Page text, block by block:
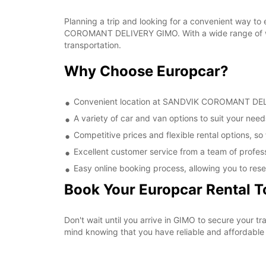
Planning a trip and looking for a convenient way
COROMANT DELIVERY GIMO. With a wide
transportation.
Why Choose Europcar?
Convenient location at SANDVIK COROMANT
A variety of car and van options to suit your
Competitive prices and flexible rental options,
Excellent customer service from a team of
Easy online booking process, allowing you to
Book Your Europcar Rental
Don't wait until you arrive in GIMO to secure your
mind knowing that you have reliable and